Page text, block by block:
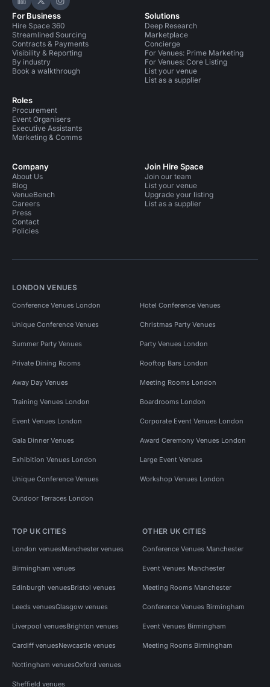
Hire Space on LinkedIn
Hire Space on X
Hire Space on Instagram
For Business
Hire Space 360
Streamlined Sourcing
Contracts & Payments
Visibility & Reporting
By industry
Book a walkthrough
Roles
Procurement
Event Organisers
Executive Assistants
Marketing & Comms
Solutions
Deep Research
Marketplace
Concierge
For Venues: Prime Marketing
For Venues: Core Listing
List your venue
List as a supplier
Company
About Us
Blog
VenueBench
Careers
Press
Contact
Policies
Join Hire Space
Join our team
List your venue
Upgrade your listing
List as a supplier
LONDON VENUES
Conference Venues London Hotel Conference Venues
Unique Conference Venues Christmas Party Venues
Summer Party Venues Party Venues London
Private Dining Rooms Rooftop Bars London
Away Day Venues Meeting Rooms London
Training Venues London Boardrooms London
Event Venues London Corporate Event Venues London
Gala Dinner Venues Award Ceremony Venues London
Exhibition Venues London Large Event Venues
Unique Conference Venues Workshop Venues London
Outdoor Terraces London
TOP UK CITIES
London venuesManchester venues
Birmingham venues
Edinburgh venuesBristol venues
Leeds venuesGlasgow venues
Liverpool venuesBrighton venues
Cardiff venuesNewcastle venues
Nottingham venuesOxford venues
Sheffield venues
OTHER UK CITIES
Conference Venues Manchester
Event Venues Manchester
Meeting Rooms Manchester
Conference Venues Birmingham
Event Venues Birmingham
Meeting Rooms Birmingham